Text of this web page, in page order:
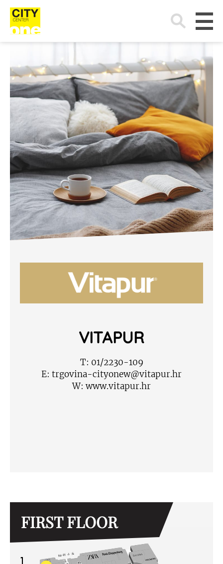
Search
for:
VITAPUR
T: 01/2230-109
E: trgovina-cityonew@vitapur.hr
W: www.vitapur.hr
FIRST FLOOR